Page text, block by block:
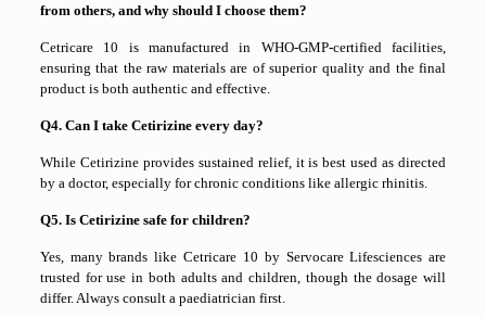
from others, and why should I choose them?
Cetricare 10 is manufactured in WHO-GMP-certified facilities,
ensuring that the raw materials are of superior quality and the final
product is both authentic and effective.
Q4. Can I take Cetirizine every day?
While Cetirizine provides sustained relief, it is best used as directed
by a doctor, especially for chronic conditions like allergic rhinitis.
Q5. Is Cetirizine safe for children?
Yes, many brands like Cetricare 10 by Servocare Lifesciences are
trusted for use in both adults and children, though the dosage will
differ. Always consult a paediatrician first.